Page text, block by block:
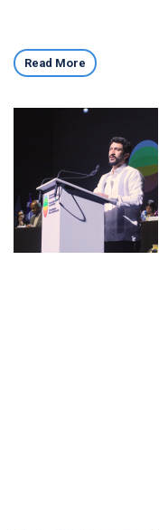
Read More